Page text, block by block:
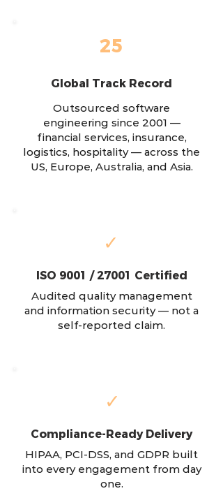
25
Global Track Record
Outsourced software
engineering since 2001 —
financial services, insurance,
logistics, hospitality — across the
US, Europe, Australia, and Asia.
✓
ISO 9001 / 27001 Certified
Audited quality management
and information security — not a
self-reported claim.
✓
Compliance-Ready Delivery
HIPAA, PCI-DSS, and GDPR built
into every engagement from day
one.